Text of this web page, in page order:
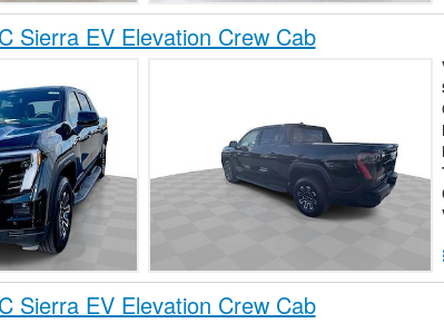
Sierra EV Elevation Crew Cab
Sierra EV Elevation Crew Cab